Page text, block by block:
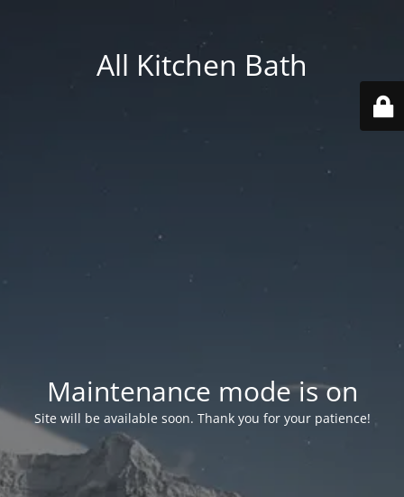
All Kitchen Bath
Maintenance mode is on
Site will be available soon. Thank you for your patience!